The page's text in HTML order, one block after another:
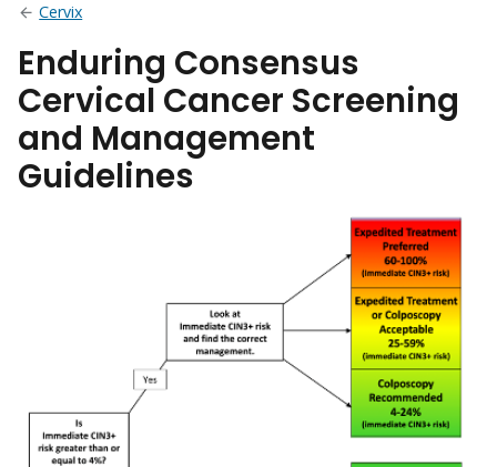
Cervix
Enduring Consensus
Cervical Cancer Screening
and Management
Guidelines